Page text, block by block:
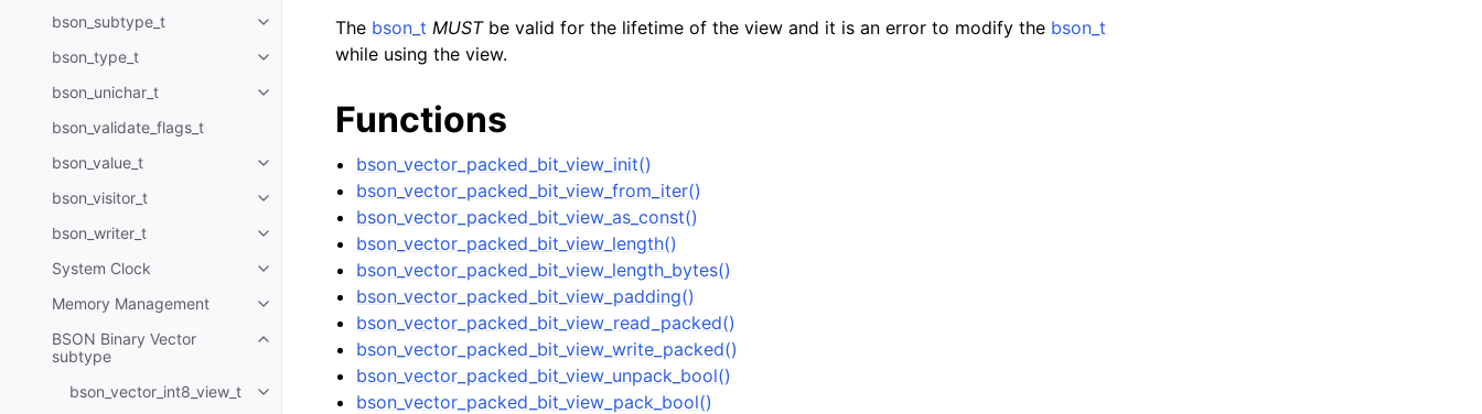
bson_subtype_t
Toggle navigation of bson_subtype_t
bson_type_t
Toggle navigation of bson_type_t
bson_unichar_t
Toggle navigation of bson_unichar_t
bson_validate_flags_t
bson_value_t
Toggle navigation of bson_value_t
bson_visitor_t
Toggle navigation of bson_visitor_t
bson_writer_t
Toggle navigation of bson_writer_t
System Clock
Toggle navigation of System Clock
Memory Management
Toggle navigation of Memory Management
BSON Binary Vector
subtype
Toggle navigation of BSON Binary Vector subtype
bson_vector_int8_view_t
Toggle navigation of bson_vector_int8_view_t
The bson_t MUSTbe valid for the lifetime of the view and it is an error to modify the bson_t
while using the view.
Functions
bson_vector_packed_bit_view_init()
bson_vector_packed_bit_view_from_iter()
bson_vector_packed_bit_view_as_const()
bson_vector_packed_bit_view_length()
bson_vector_packed_bit_view_length_bytes()
bson_vector_packed_bit_view_padding()
bson_vector_packed_bit_view_read_packed()
bson_vector_packed_bit_view_write_packed()
bson_vector_packed_bit_view_unpack_bool()
bson_vector_packed_bit_view_pack_bool()